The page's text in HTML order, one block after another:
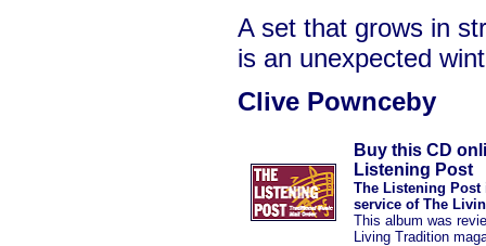
A set that grows in
is an unexpected
Clive Pownceby
Buy this CD
Listening Post
The Listening Post
service of The
This album was
Living Tradition